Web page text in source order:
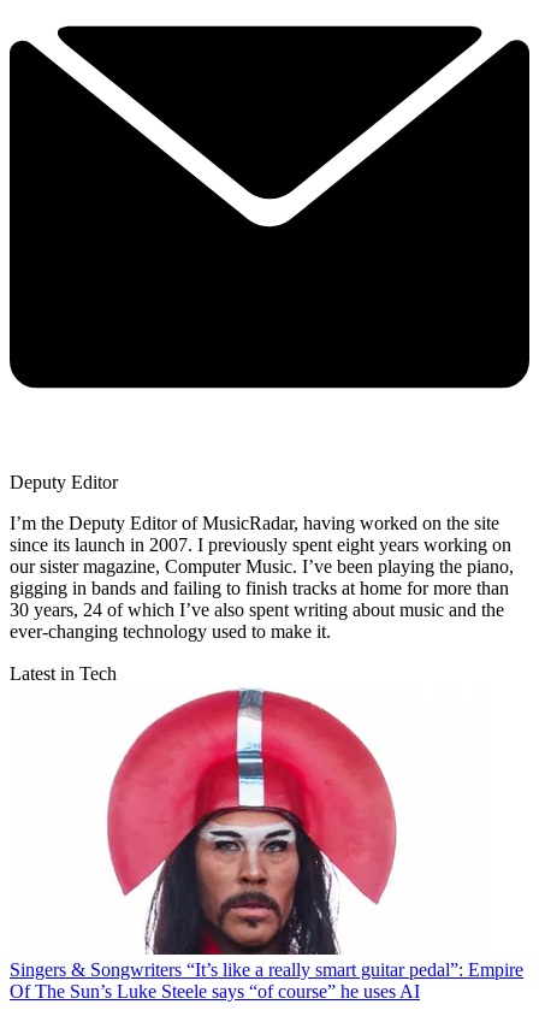
Deputy Editor
I’m the Deputy Editor of MusicRadar, having worked on the site
since its launch in 2007. I previously spent eight years working on
our sister magazine, Computer Music. I’ve been playing the piano,
gigging in bands and failing to finish tracks at home for more than
30 years, 24 of which I’ve also spent writing about music and the
ever-changing technology used to make it.
Latest in Tech
Singers & Songwriters “It’s like a really smart guitar pedal”: Empire
Of The Sun’s Luke Steele says “of course” he uses AI